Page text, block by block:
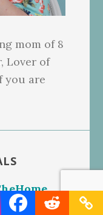
mom of 8
Lover of
you are